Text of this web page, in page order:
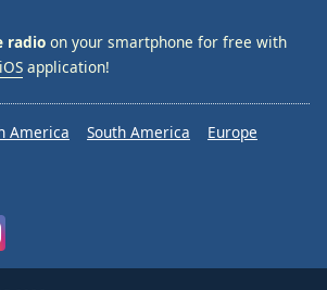
radio on your smartphone for free with
iOS application!
America South America
Europe